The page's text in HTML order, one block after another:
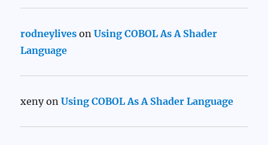
rodneylives onUsing COBOL As A Shader
Language
xenyonUsing COBOL As A Shader Language